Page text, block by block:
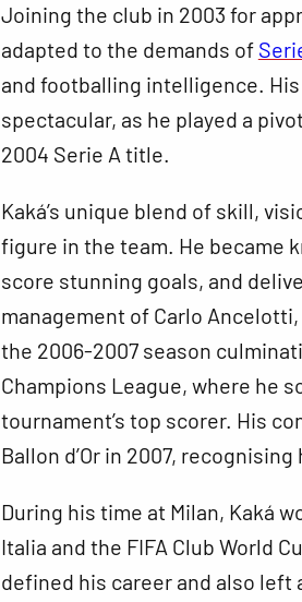
Joining the club in 2003 for
adapted to the demands of
and footballing intelligence.
spectacular, as he played a
2004 Serie A title.
Kaká’s unique blend of skill,
figure in the team. He became
score stunning goals, and
management of Carlo
the 2006-2007 season
Champions League, where he
tournament’s top scorer. His
Ballon d’Or in 2007,
During his time at Milan, Kaká
Italia and the FIFA Club World
defined his career and also left